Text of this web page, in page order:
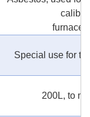
furnace
Special use for
200L, to